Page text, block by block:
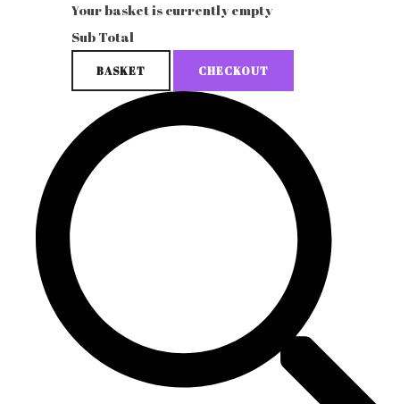
Your basket is currently empty
Sub Total
BASKET CHECKOUT